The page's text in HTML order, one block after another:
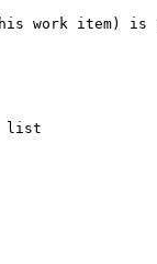
work item) is
list